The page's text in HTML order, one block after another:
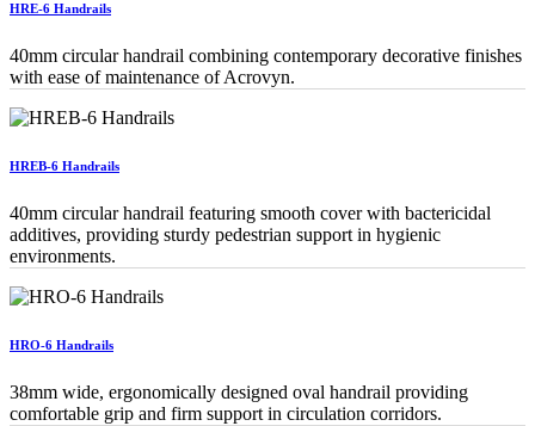
HRE-6 Handrails
40mm circular handrail combining contemporary decorative finishes
with ease of maintenance of Acrovyn.
HREB-6 Handrails
40mm circular handrail featuring smooth cover with bactericidal
additives, providing sturdy pedestrian support in hygienic
environments.
HRO-6 Handrails
38mm wide, ergonomically designed oval handrail providing
comfortable grip and firm support in circulation corridors.